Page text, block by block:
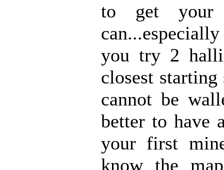
to get your
you try 2
closest
cannot be
better to have
your first
know the